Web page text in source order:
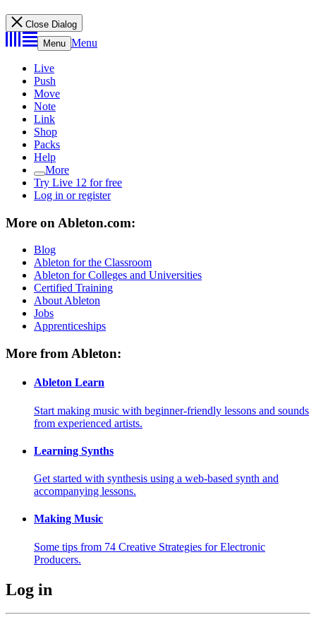
Close Dialog
Menu Menu
Live
Push
Move
Note
Link
Shop
Packs
Help
More
Try Live 12 for free
Log in or register
More on Ableton.com:
Blog
Ableton for the Classroom
Ableton for Colleges and Universities
Certified Training
About Ableton
Jobs
Apprenticeships
More from Ableton:
Ableton Learn
Start making music with beginner-friendly lessons and sounds
from experienced artists.
Learning Synths
Get started with synthesis using a web-based synth and
accompanying lessons.
Making Music
Some tips from 74 Creative Strategies for Electronic
Producers.
Log in